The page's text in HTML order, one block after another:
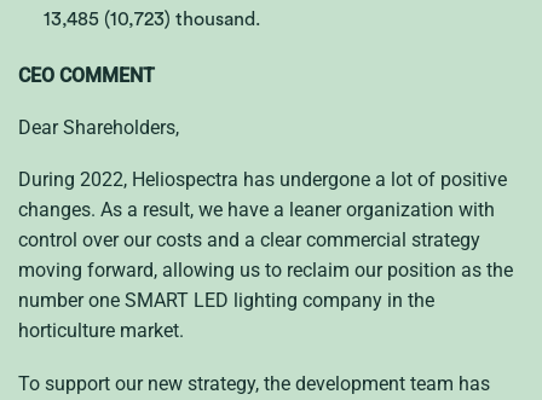
13,485 (10,723) thousand.
CEO COMMENT
Dear Shareholders,
During 2022, Heliospectra has undergone a lot of positive
changes. As a result, we have a leaner organization with
control over our costs and a clear commercial strategy
moving forward, allowing us to reclaim our position as the
number one SMART LED lighting company in the
horticulture market.
To support our new strategy, the development team has